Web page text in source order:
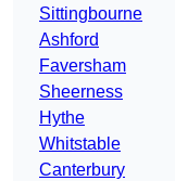
Sittingbourne
Ashford
Faversham
Sheerness
Hythe
Whitstable
Canterbury